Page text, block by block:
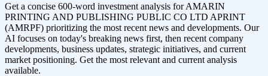
Get a concise 600-word investment analysis forAMARIN
PRINTING AND PUBLISHING PUBLIC CO LTD APRINT
(AMRPF) prioritizing the most recent news and developments. Our
AI focuses on today's breaking news first, then recent company
developments, business updates, strategic initiatives, and current
market positioning. Get the most relevant and current analysis
available.